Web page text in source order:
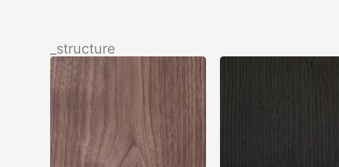
_structure